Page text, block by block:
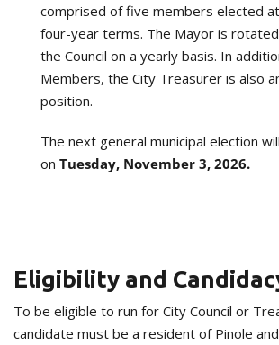
comprised of five members elected
four-year terms. The Mayor is
the Council on a yearly basis. In
Members, the City Treasurer is also
position.
The next general municipal election
on Tuesday, November 3, 2026.
Eligibility and
To be eligible to run for City Council or
candidate must be a resident of Pinole